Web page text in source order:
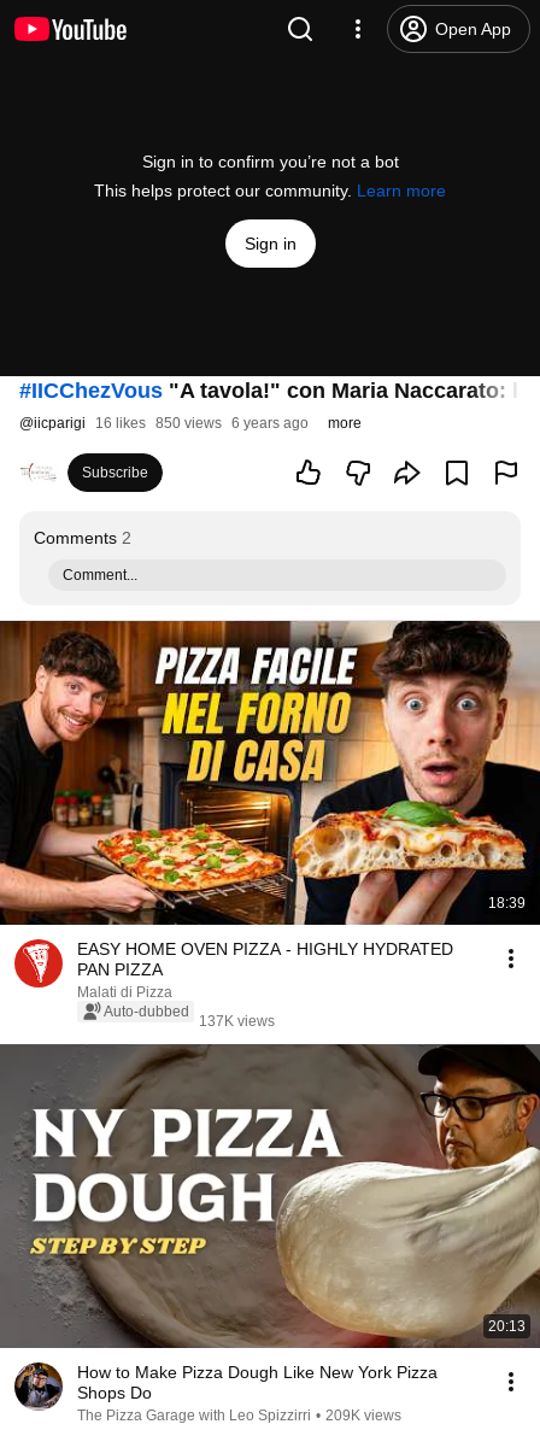
Open App
Sign in to confirm you’re not a bot
This helps protect our community. Learn more
Sign in
#IICChezVous "A tavola!" con Maria Naccarato: la
@iicparigi 16 likes 850 views 6 years ago more
Subscribe
Comments 2
Comment...
18:39
EASY HOME OVEN PIZZA - HIGHLY HYDRATED
PAN PIZZA
Malati di Pizza
Auto-dubbed
137K views
20:13
How to Make Pizza Dough Like New York Pizza
Shops Do
The Pizza Garage with Leo Spizzirri • 209K views